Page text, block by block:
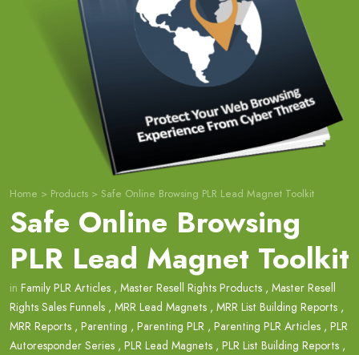
Home > Products > Safe Online Browsing PLR Lead Magnet Toolkit
Safe Online Browsing
PLR Lead Magnet Toolkit
in Family PLR Articles , Master Resell Rights Products , Master Resell
Rights Sales Funnels , MRR Lead Magnets , MRR List Building Reports ,
MRR Reports , Parenting , Parenting PLR , Parenting PLR Articles , PLR
Autoresponder Series , PLR Lead Magnets , PLR List Building Reports ,